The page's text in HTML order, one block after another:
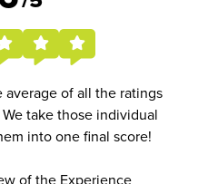
of all the ratings
take those individual
into one final score!
of the Experience